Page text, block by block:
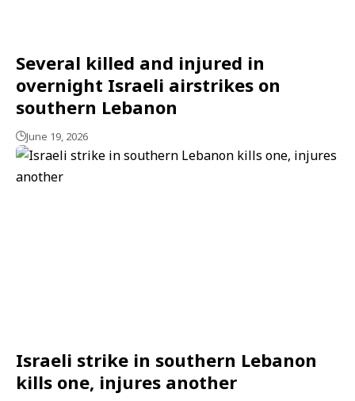
Several killed and injured in
overnight Israeli airstrikes on
southern Lebanon
June 19, 2026
Israeli strike in southern Lebanon
kills one, injures another